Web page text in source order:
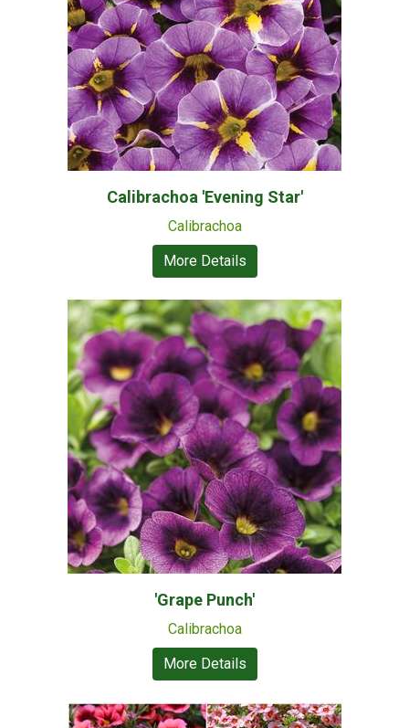
Calibrachoa 'Evening Star'
Calibrachoa
More Details
'Grape Punch'
Calibrachoa
More Details